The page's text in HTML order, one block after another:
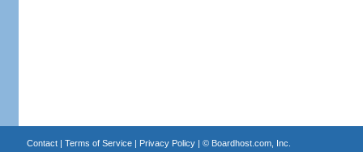
Contact| Terms of Service| Privacy Policy| © Boardhost.com, Inc.